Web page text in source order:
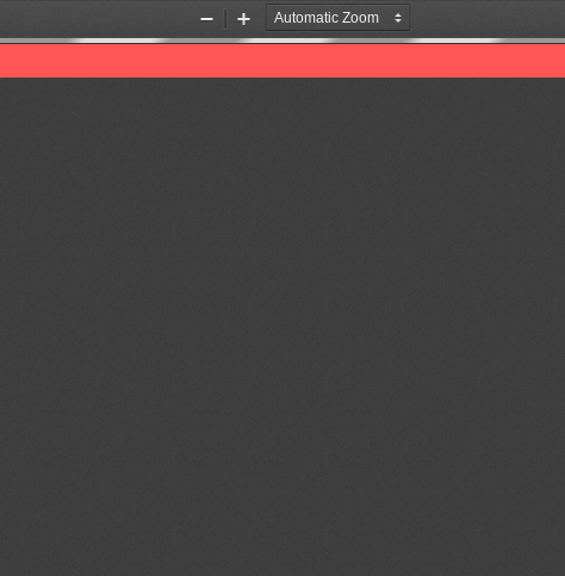
Zoom
Out
Zoom
In